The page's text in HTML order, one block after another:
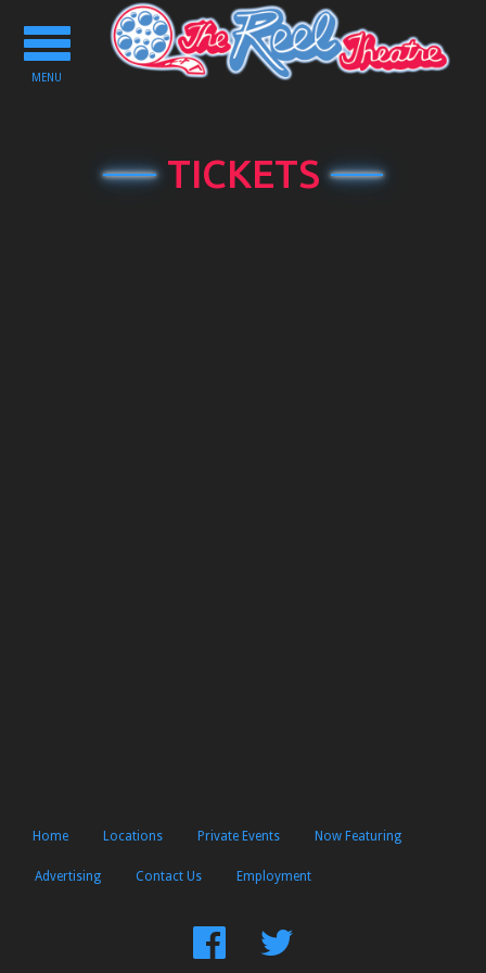
Toggle
navigation
MENU
TICKETS
Home Locations Private Events Now Featuring
Advertising Contact Us Employment
FindFollow